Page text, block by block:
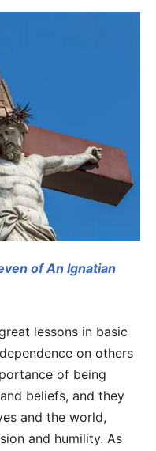
of An Ignatian
lessons in basic
on others
of being
beliefs, and they
and the world,
and humility. As